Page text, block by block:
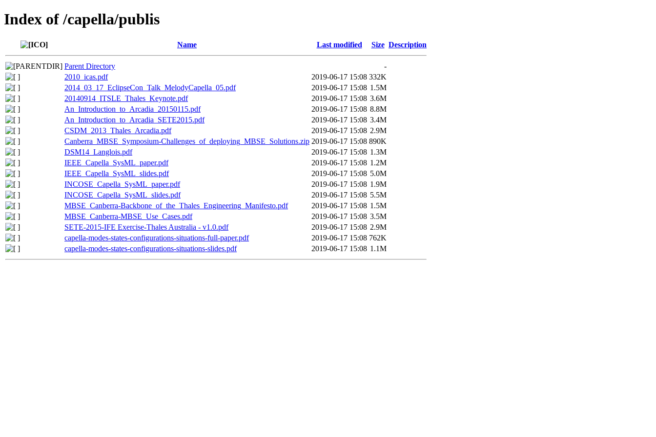
Index of /capella/publis
Name Last modified Size Description
Parent Directory
-
2010_icas.pdf
2019-06-17 15:08 332K
2014_03_17_EclipseCon_Talk_MelodyCapella_05.pdf
2019-06-17 15:08 1.5M
20140914_ITSLE_Thales_Keynote.pdf
2019-06-17 15:08 3.6M
An_Introduction_to_Arcadia_20150115.pdf
2019-06-17 15:08 8.8M
An_Introduction_to_Arcadia_SETE2015.pdf
2019-06-17 15:08 3.4M
CSDM_2013_Thales_Arcadia.pdf
2019-06-17 15:08 2.9M
Canberra_MBSE_Symposium-Challenges_of_deploying_MBSE_Solutions.zip 2019-06-17 15:08 890K
DSM14_Langlois.pdf
2019-06-17 15:08 1.3M
IEEE_Capella_SysML_paper.pdf
2019-06-17 15:08 1.2M
IEEE_Capella_SysML_slides.pdf
2019-06-17 15:08 5.0M
INCOSE_Capella_SysML_paper.pdf
2019-06-17 15:08 1.9M
INCOSE_Capella_SysML_slides.pdf
2019-06-17 15:08 5.5M
MBSE_Canberra-Backbone_of_the_Thales_Engineering_Manifesto.pdf
2019-06-17 15:08 1.5M
MBSE_Canberra-MBSE_Use_Cases.pdf
2019-06-17 15:08 3.5M
SETE-2015-IFE Exercise-Thales Australia - v1.0.pdf
2019-06-17 15:08 2.9M
capella-modes-states-configurations-situations-full-paper.pdf
2019-06-17 15:08 762K
capella-modes-states-configurations-situations-slides.pdf
2019-06-17 15:08 1.1M